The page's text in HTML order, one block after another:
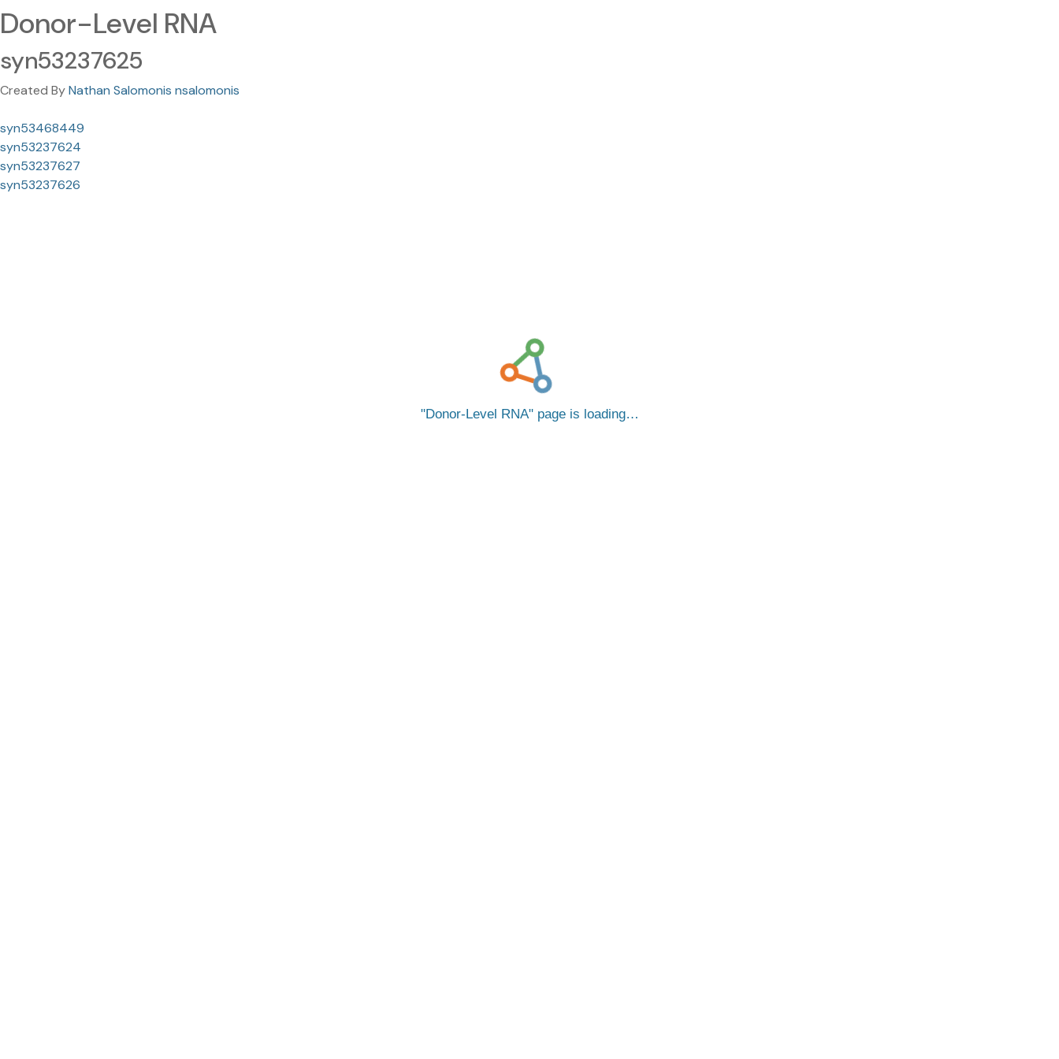
Donor-Level RNA
syn53237625
Created ByNathan Salomonis nsalomonis
syn53468449
syn53237624
syn53237627
syn53237626
Donor-Level RNA page is loading…